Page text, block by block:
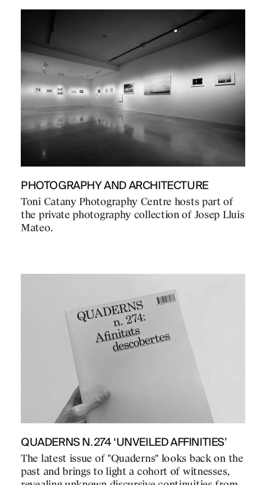
PHOTOGRAPHY AND ARCHITECTURE
Toni Catany Photography Centre hosts part of
the private photography collection of Josep Lluis
Mateo.
QUADERNS N.274 ‘UNVEILED AFFINITIES’
The latest issue of "Quaderns" looks back on the
past and brings to light a cohort of witnesses,